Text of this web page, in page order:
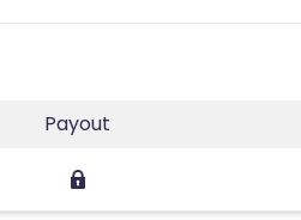
Payout